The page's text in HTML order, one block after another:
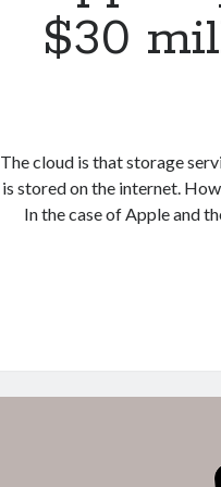
$30
The cloud is that storage
is stored on the internet.
In the case of Apple and